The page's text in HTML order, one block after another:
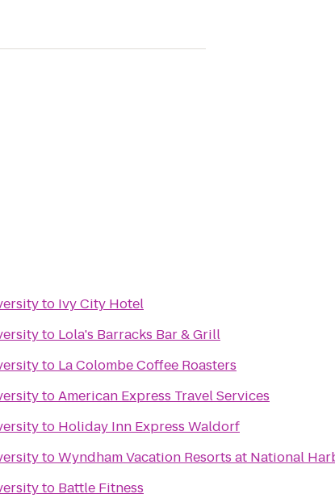
to Ivy City Hotel
to Lola's Barracks Bar & Grill
to La Colombe Coffee Roasters
toAmerican Express Travel Services
to Holiday Inn Express Waldorf
toWyndham Vacation Resorts at National
to Battle Fitness